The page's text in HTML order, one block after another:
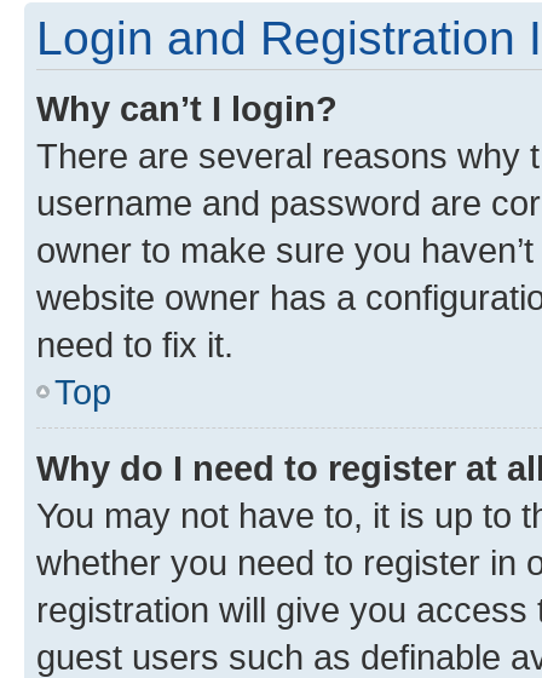
Login and Registration
Why can’t I login?
There are several reasons why
username and password are
owner to make sure you
website owner has a
need to fix it.
Top
Why do I need to register at
You may not have to, it is up to
whether you need to register in
registration will give you
guest users such as definable